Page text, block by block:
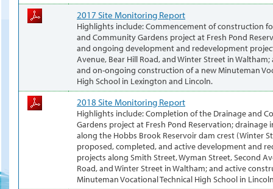
2017 Site Monitoring Report
Highlights include: Commencement of construction
and Community Gardens project at Fresh Pond
and ongoing development and redevelopment
Avenue, Bear Hill Road, and Winter Street in
and on-ongoing construction of a new Minuteman
High School in Lexington and Lincoln.
2018 Site Monitoring Report
Highlights include: Completion of the Drainage and
Gardens project at Fresh Pond Reservation; drainage
along the Hobbs Brook Reservoir dam crest (Winter
proposed, completed, and active development and
projects along Smith Street, Wyman Street, Second
Road, and Winter Street in Waltham; and active
Minuteman Vocational Technical High School in